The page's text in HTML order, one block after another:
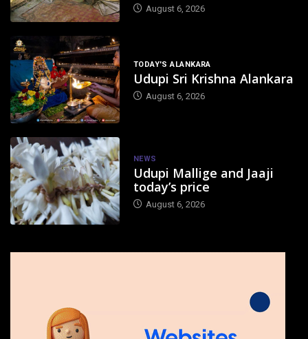
August 6, 2026
TODAY'S ALANKARA
Udupi Sri Krishna Alankara
August 6, 2026
NEWS
Udupi Mallige and Jaaji
today’s price
August 6, 2026